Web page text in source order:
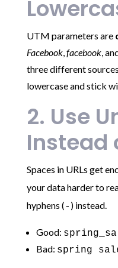
UTM parameters are
Facebook, facebook,
three different
lowercase and stick
2. Use
Instead
Spaces in URLs get
your data harder to
hyphens (- ) instead.
Good:
Bad: spring